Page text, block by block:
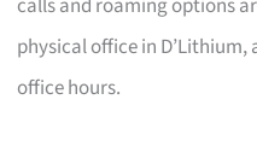
physical office in
office hours.